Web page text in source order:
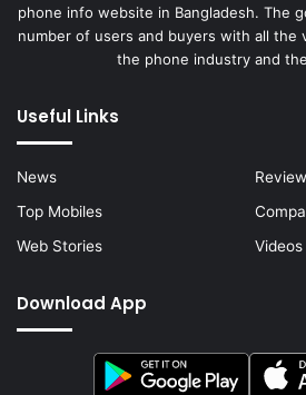
phone info website in Bangladesh. The
number of users and buyers with all the
the phone industry and
Useful Links
News
Top Mobiles
Web Stories
Videos
Download App